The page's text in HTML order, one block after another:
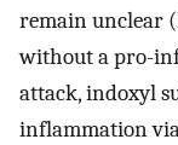
remain unclear
without a pro-
attack, indoxyl
inflammation